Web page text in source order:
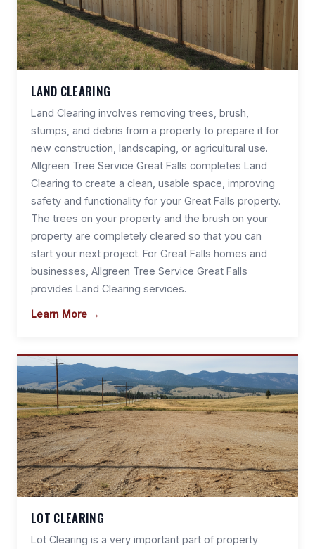
LAND CLEARING
Land Clearing involves removing trees, brush,
stumps, and debris from a property to prepare it for
new construction, landscaping, or agricultural use.
Allgreen Tree Service Great Falls completes Land
Clearing to create a clean, usable space, improving
safety and functionality for your Great Falls property.
The trees on your property and the brush on your
property are completely cleared so that you can
start your next project. For Great Falls homes and
businesses, Allgreen Tree Service Great Falls
provides Land Clearing services.
Learn More →
LOT CLEARING
Lot Clearing is a very important part of property